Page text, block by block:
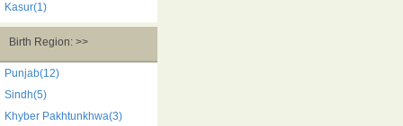
Kasur(1)
Birth Region: >>
Punjab(12)
Sindh(5)
Khyber Pakhtunkhwa(3)